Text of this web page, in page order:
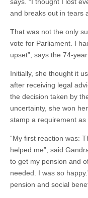
and breaks out in tears
That was not the only
vote for Parliament. I
upset”, says the 74-year
Initially, she thought it
after receiving legal
the decision taken by
uncertainty, she won
stamp a requirement as
“My first reaction was:
helped me”, said
to get my pension and
needed. I was so
pension and social